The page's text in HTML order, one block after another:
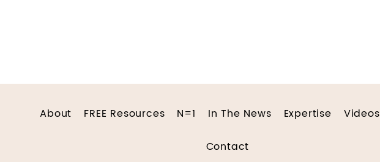
About FREE Resources N=1 In The News Expertise Videos
Contact